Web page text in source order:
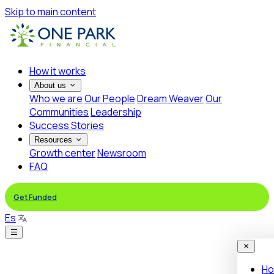
Skip to main content
How it works
About us
Who we areOur PeopleDream WeaverOur
CommunitiesLeadership
Success Stories
Resources
Growth centerNewsroom
FAQ
Get Funded
Es